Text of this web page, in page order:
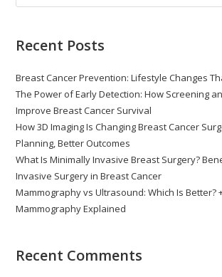
Recent Posts
Breast Cancer Prevention: Lifestyle Changes
The Power of Early Detection: How Screening
Improve Breast Cancer Survival
How 3D Imaging Is Changing Breast Cancer
Planning, Better Outcomes
What Is Minimally Invasive Breast Surgery?
Invasive Surgery in Breast Cancer
Mammography vs Ultrasound: Which Is Better?
Mammography Explained
Recent Comments